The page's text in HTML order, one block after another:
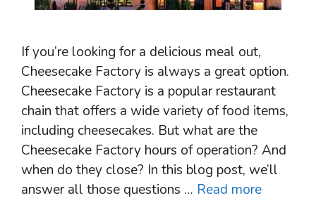
If you’re looking for a delicious meal out,
Cheesecake Factory is always a great option.
Cheesecake Factory is a popular restaurant
chain that offers a wide variety of food items,
including cheesecakes. But what are the
Cheesecake Factory hours of operation? And
when do they close? In this blog post, we’ll
answer all those questions … Read more